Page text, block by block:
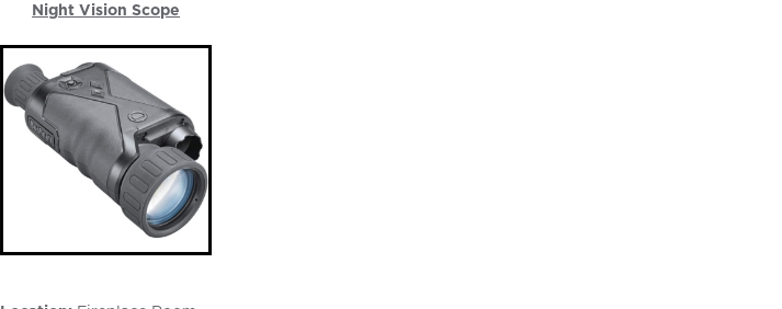
Night Vision Scope